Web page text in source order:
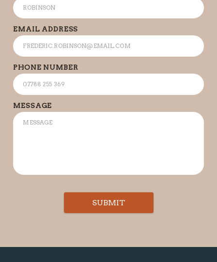
EMAIL ADDRESS
PHONE NUMBER
MESSAGE
SUBMIT